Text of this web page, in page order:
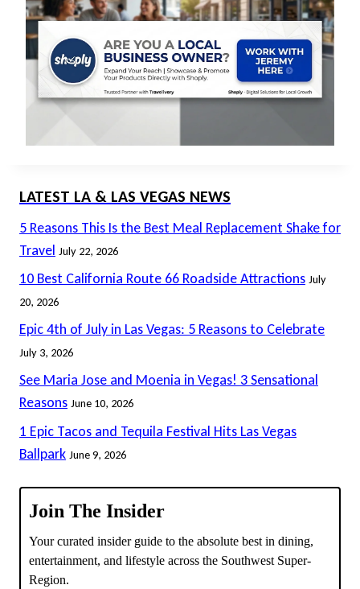
LATEST LA & LAS VEGAS NEWS
5 Reasons This Is the Best Meal Replacement Shake for
Travel July 22, 2026
10 Best California Route 66 Roadside Attractions July
20, 2026
Epic 4th of July in Las Vegas: 5 Reasons to Celebrate
July 3, 2026
See Maria Jose and Moenia in Vegas! 3 Sensational
Reasons June 10, 2026
1 Epic Tacos and Tequila Festival Hits Las Vegas
Ballpark June 9, 2026